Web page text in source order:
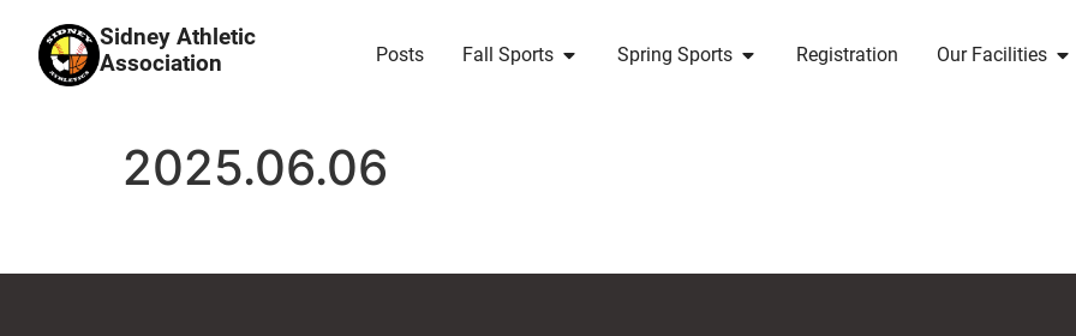
Sidney Athletic
Association
Posts Fall Sports Spring Sports Registration Our Facilities
2025.06.06